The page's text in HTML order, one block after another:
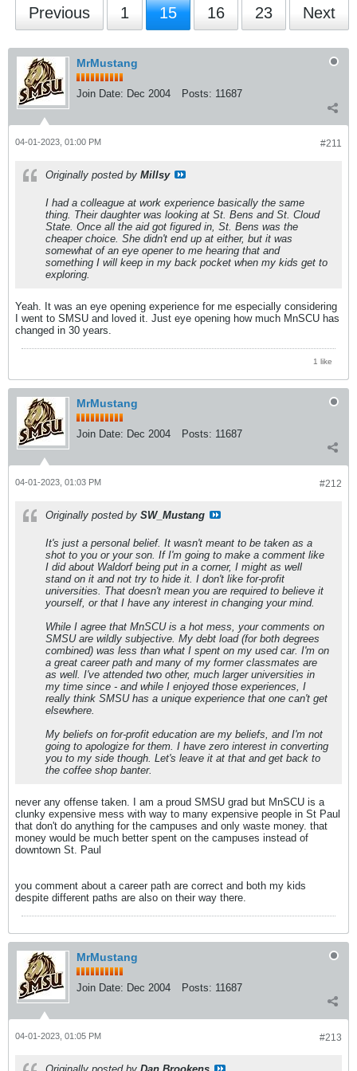
Previous 1 15 16 23 Next
MrMustang
Join Date: Dec 2004 Posts: 11687
#211
04-01-2023, 01:00 PM
Originally posted by Millsy
I had a colleague at work experience basically the same
thing. Their daughter was looking at St. Bens and St. Cloud
State. Once all the aid got figured in, St. Bens was the
cheaper choice. She didn't end up at either, but it was
somewhat of an eye opener to me hearing that and
something I will keep in my back pocket when my kids get to
exploring.
Yeah. It was an eye opening experience for me especially considering
I went to SMSU and loved it. Just eye opening how much MnSCU has
changed in 30 years.
1 like
MrMustang
Join Date: Dec 2004 Posts: 11687
#212
04-01-2023, 01:03 PM
Originally posted by SW_Mustang
It's just a personal belief. It wasn't meant to be taken as a
shot to you or your son. If I'm going to make a comment like
I did about Waldorf being put in a corner, I might as well
stand on it and not try to hide it. I don't like for-profit
universities. That doesn't mean you are required to believe it
yourself, or that I have any interest in changing your mind.
While I agree that MnSCU is a hot mess, your comments on
SMSU are wildly subjective. My debt load (for both degrees
combined) was less than what I spent on my used car. I'm on
a great career path and many of my former classmates are
as well. I've attended two other, much larger universities in
my time since - and while I enjoyed those experiences, I
really think SMSU has a unique experience that one can't get
elsewhere.
My beliefs on for-profit education are my beliefs, and I'm not
going to apologize for them. I have zero interest in converting
you to my side though. Let's leave it at that and get back to
the coffee shop banter.
never any offense taken. I am a proud SMSU grad but MnSCU is a
clunky expensive mess with way to many expensive people in St Paul
that don't do anything for the campuses and only waste money. that
money would be much better spent on the campuses instead of
downtown St. Paul
you comment about a career path are correct and both my kids
despite different paths are also on their way there.
MrMustang
Join Date: Dec 2004 Posts: 11687
#213
04-01-2023, 01:05 PM